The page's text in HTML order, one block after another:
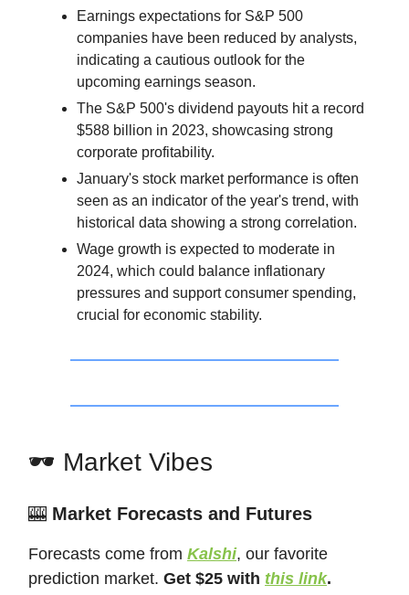
Earnings expectations for S&P 500
companies have been reduced by analysts,
indicating a cautious outlook for the
upcoming earnings season.
The S&P 500's dividend payouts hit a record
$588 billion in 2023, showcasing strong
corporate profitability.
January's stock market performance is often
seen as an indicator of the year's trend, with
historical data showing a strong correlation.
Wage growth is expected to moderate in
2024, which could balance inflationary
pressures and support consumer spending,
crucial for economic stability.
🕶️ Market Vibes
🎰 Market Forecasts and Futures
Forecasts come from Kalshi, our favorite
prediction market. Get $25 with this link.